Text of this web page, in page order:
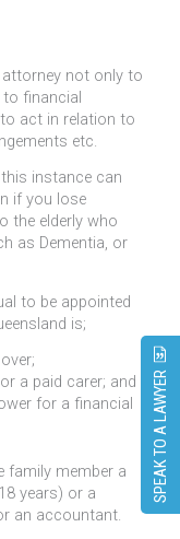
attorney not only to
financial
act in relation to
etc.
instance can
if you lose
the elderly who
as Dementia, or
to be appointed
is;
a paid carer; and
for a financial
member a
years) or a
an accountant.
SPEAK TO A LAWYER